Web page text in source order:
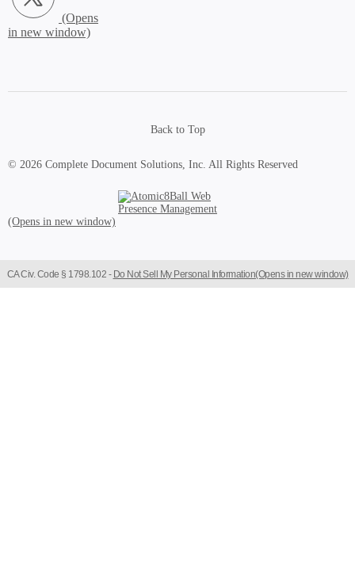
Back to Top
© 2026 Complete Document Solutions, Inc. All Rights Reserved
Atomic8Ball Web Presence Management (Opens in new window)
CA Civ. Code § 1798.102 - Do Not Sell My Personal Information